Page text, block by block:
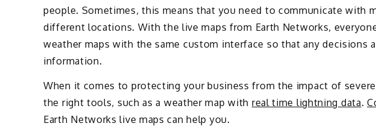
people. Sometimes, this means that you need to communicate with
different locations. With the live maps from Earth Networks,
weather maps with the same custom interface so that any decisions
information.
When it comes to protecting your business from the impact of
the right tools, such as a weather map with real time lightning data.
Earth Networks live maps can help you.